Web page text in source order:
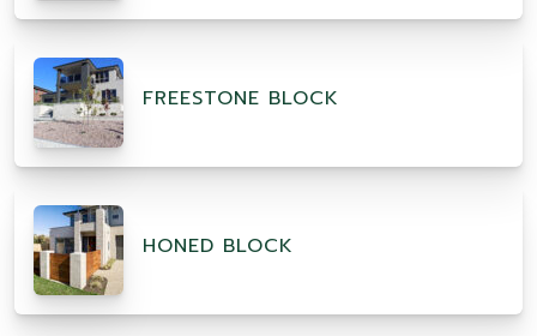
FREESTONE BLOCK
HONED BLOCK